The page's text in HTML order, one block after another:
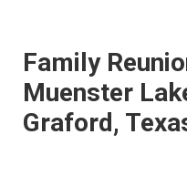
Family
Muenster
Graford,